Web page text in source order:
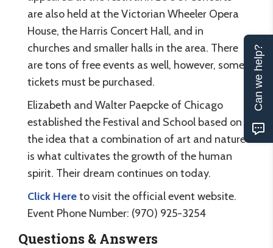
are also held at the Victorian Wheeler Opera
House, the Harris Concert Hall, and in
churches and smaller halls in the area. There
are tons of free events as well, however, some
tickets must be purchased.
Elizabeth and Walter Paepcke of Chicago
established the Festival and School based on
the idea that a combination of art and nature
is what cultivates the growth of the human
spirit. Their dream continues on today.
Click Hereto visit the official event website.
Event Phone Number: (970) 925-3254
Questions & Answers
Can we help?